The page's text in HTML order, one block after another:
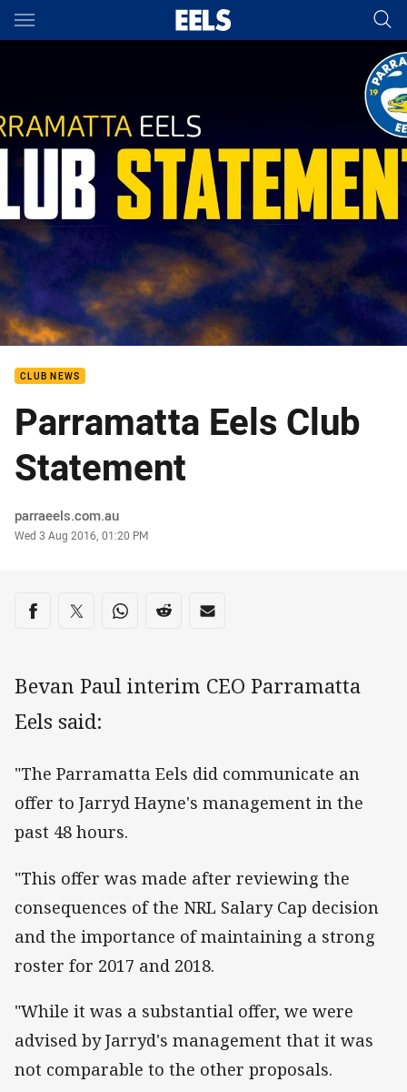
Main
CLUB NEWS
Parramatta Eels Club
Statement
Author
parraeels.com.au
Timestamp
Wed 3 Aug 2016, 01:20 PM
Share on social media
Share via Facebook
Share via Twitter
Share via Whats-app
Share via Reddit
Share via Email
Bevan Paul interim CEO Parramatta
Eels said:
"The Parramatta Eels did communicate an
offer to Jarryd Hayne's management in the
past 48 hours.
"This offer was made after reviewing the
consequences of the NRL Salary Cap decision
and the importance of maintaining a strong
roster for 2017 and 2018.
"While it was a substantial offer, we were
advised by Jarryd's management that it was
not comparable to the other proposals.